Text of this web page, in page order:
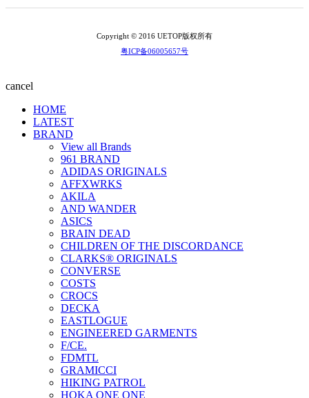
Copyright © 2016 UETOP版权所有
粤ICP备06005657号
cancel
HOME
LATEST
BRAND
View all Brands
961 BRAND
ADIDAS ORIGINALS
AFFXWRKS
AKILA
AND WANDER
ASICS
BRAIN DEAD
CHILDREN OF THE DISCORDANCE
CLARKS® ORIGINALS
CONVERSE
COSTS
CROCS
DECKA
EASTLOGUE
ENGINEERED GARMENTS
F/CE.
FDMTL
GRAMICCI
HIKING PATROL
HOKA ONE ONE